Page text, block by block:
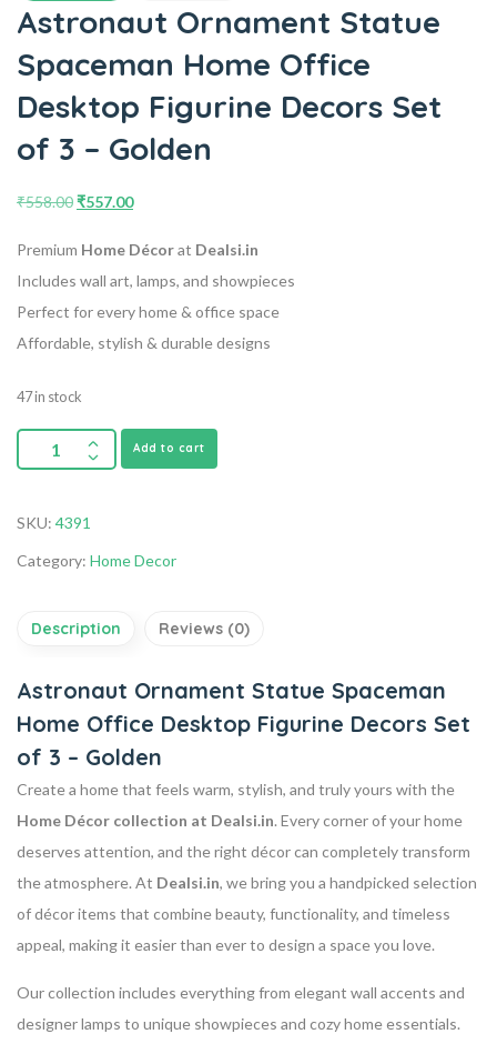
Astronaut Ornament Statue
Spaceman Home Office
Desktop Figurine Decors Set
of 3 – Golden
₹558.00₹557.00
Premium Home Décorat Dealsi.in
Includes wall art, lamps, and showpieces
Perfect for every home & office space
Affordable, stylish & durable designs
47 in stock
Add to cart
SKU: 4391
Category: Home Decor
Description Reviews (0)
Astronaut Ornament Statue Spaceman
Home Office Desktop Figurine Decors Set
of 3 – Golden
Create a home that feels warm, stylish, and truly yours with the
Home Décor collection at Dealsi.in. Every corner of your home
deserves attention, and the right décor can completely transform
the atmosphere. At Dealsi.in, we bring you a handpicked selection
of décor items that combine beauty, functionality, and timeless
appeal, making it easier than ever to design a space you love.
Our collection includes everything from elegant wall accents and
designer lamps to unique showpieces and cozy home essentials.